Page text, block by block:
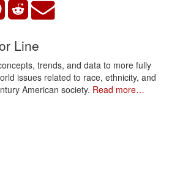
Line
trends, and data to more fully
issues related to race, ethnicity, and
American society. Read more…